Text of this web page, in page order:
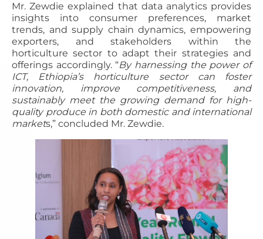
Mr. Zewdie explained that data analytics provides
insights into consumer preferences, market
trends, and supply chain dynamics, empowering
exporters, and stakeholders within the
horticulture sector to adapt their strategies and
offerings accordingly. “By harnessing the power of
ICT, Ethiopia’s horticulture sector can foster
innovation, improve competitiveness, and
sustainably meet the growing demand for high-
quality produce in both domestic and international
markets,” concluded Mr. Zewdie.